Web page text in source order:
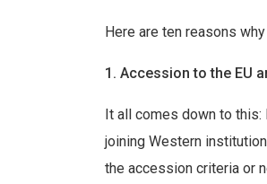
Here are ten reasons
1. Accession to the EU
It all comes down to
joining Western
the accession criteria or